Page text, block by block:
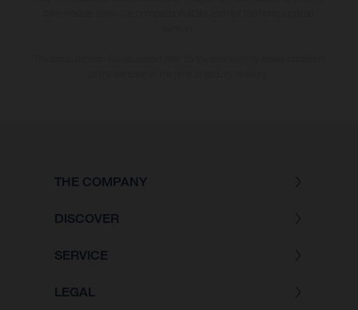
THE COMPANY
DISCOVER
SERVICE
LEGAL